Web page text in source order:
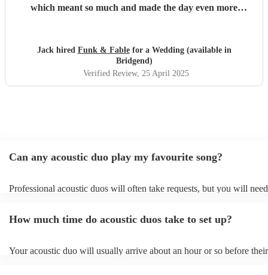
which meant so much and made the day even more
any hassle. At one point, we even put them on the spot with
a song request they hadn’t prepared, and they still pulled it
off brilliantly — it turned into one of the most
unforgettable moments of the day. They were also amazing
Jack hired Funk & Fablefor a Wedding (available in
Bridgend)
Verified Review, 25 April 2025
Can any acoustic duo play my favourite song?
Professional acoustic duos will often take requests, but you will
can view the acoustic duo's song list on their Encore profile.
How much time do acoustic duos take to set up?
Your acoustic duo will usually arrive about an hour or so before their